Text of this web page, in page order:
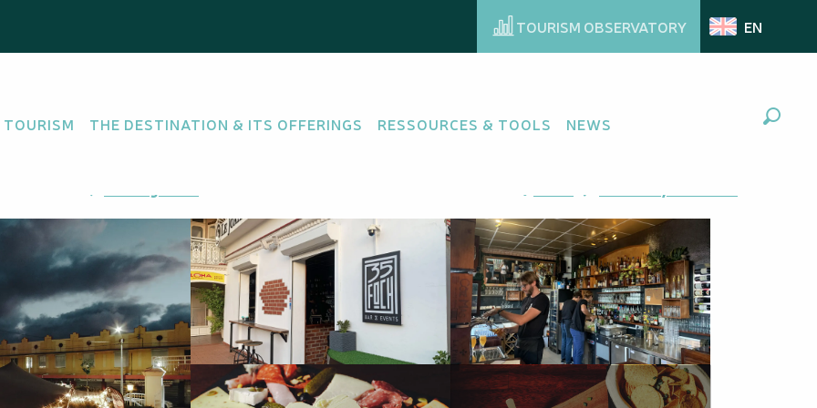
TOURISM OBSERVATORY EN
THE DESTINATION & ITS OFFERINGS RESSOURCES & TOOLS NEWS